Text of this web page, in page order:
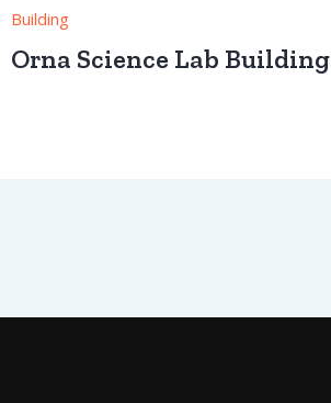
Building
Orna Science Lab Building